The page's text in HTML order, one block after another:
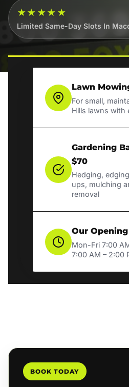
★★★★★
Limited Same-Day Slots In
Lawn
For small,
Hills lawns with
Gardening
$70
Hedging,
ups, mulching
removal
Our
Mon-Fri 7:00
7:00 AM – 2:00
BOOK TODAY